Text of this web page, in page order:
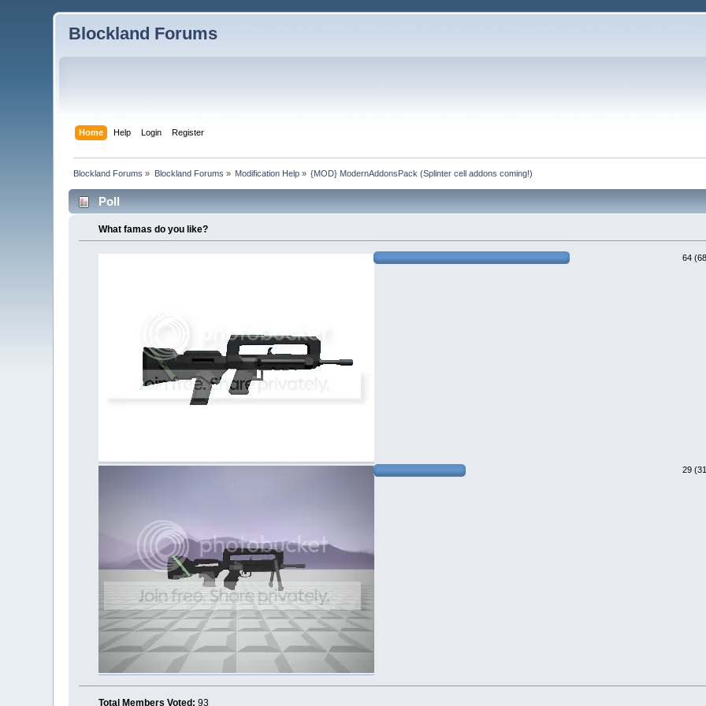
Blockland Forums
Home Help Login Register
Blockland Forums » Blockland Forums » Modification Help » {MOD} ModernAddonsPack (Splinter cell addons coming!)
Poll
What famas do you like?
64
29
Total Members Voted: 93